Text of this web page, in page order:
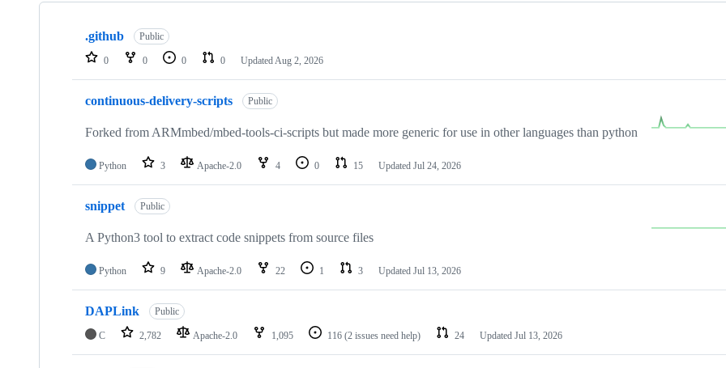
Showing
repositories
.github Public
0 0 0 0 Updated Aug 2, 2026
continuous-delivery-scripts Public
Forked from ARMmbed/mbed-tools-ci-scripts but made more generic for use in other languages than python
Python 3 Apache-2.0 4 0 15 Updated Jul 24, 2026
snippet Public
A Python3 tool to extract code snippets from source files
Python 9 Apache-2.0 22 1 3 Updated Jul 13, 2026
DAPLink Public
C 2,782 Apache-2.0 1,095 116 (2 issues need help) 24 Updated Jul 13, 2026